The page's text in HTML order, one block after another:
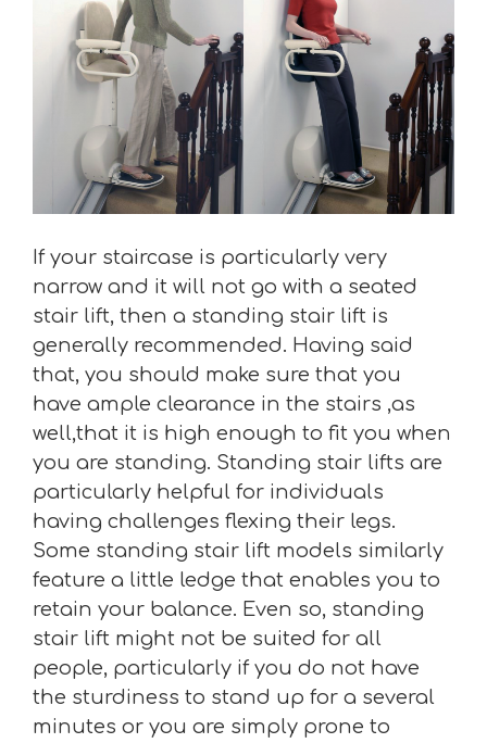
If your staircase is particularly very
narrow and it will not go with a seated
stair lift, then a standing stair lift is
generally recommended. Having said
that, you should make sure that you
have ample clearance in the stairs ,as
well,that it is high enough to fit you when
you are standing. Standing stair lifts are
particularly helpful for individuals
having challenges flexing their legs.
Some standing stair lift models similarly
feature a little ledge that enables you to
retain your balance. Even so, standing
stair lift might not be suited for all
people, particularly if you do not have
the sturdiness to stand up for a several
minutes or you are simply prone to